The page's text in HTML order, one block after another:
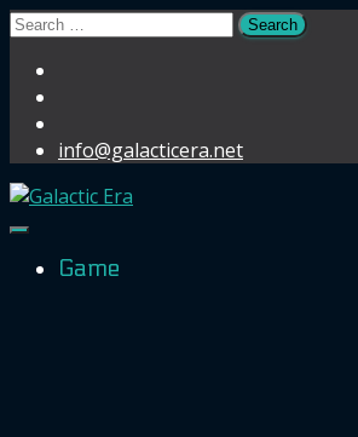
Search
info@galacticera.net
Toggle Navigation
Game